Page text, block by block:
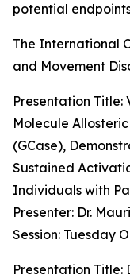
potential
The International
and Movement
Presentation Title:
Molecule
(GCase),
Sustained
Individuals with
Presenter: Dr.
Session: Tuesday
Presentation Title: